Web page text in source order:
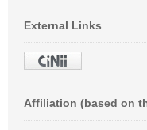
External Links
Affiliation (based on